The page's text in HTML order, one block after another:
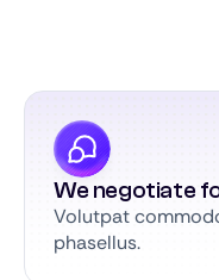
We negotiate
Volutpat
phasellus.